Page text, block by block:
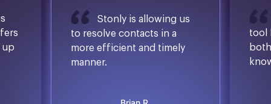
up
Stonly is allowing us
to resolve contacts in a
more efficient and timely
manner.
tool